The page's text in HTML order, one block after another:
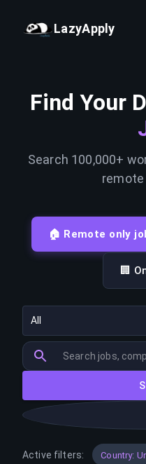
LazyApply
Find Your
Search 100,000+
🏠 Remote only
🏢
All
Active filters: Country: